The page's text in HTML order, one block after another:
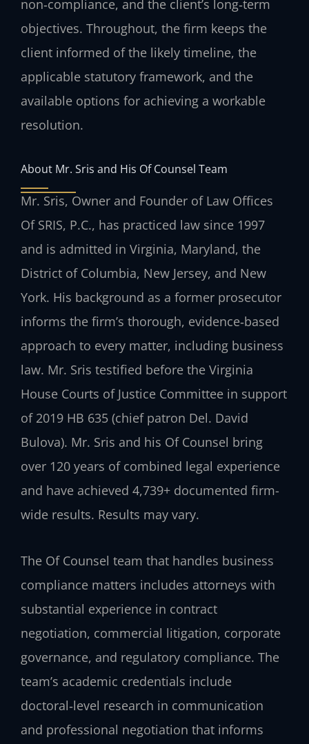
non‑compliance, and the client’s long‑term
objectives. Throughout, the firm keeps the
client informed of the likely timeline, the
applicable statutory framework, and the
available options for achieving a workable
resolution.
About Mr. Sris and His Of Counsel Team
Mr. Sris, Owner and Founder of Law Offices
Of SRIS, P.C., has practiced law since 1997
and is admitted in Virginia, Maryland, the
District of Columbia, New Jersey, and New
York. His background as a former prosecutor
informs the firm’s thorough, evidence‑based
approach to every matter, including business
law. Mr. Sris testified before the Virginia
House Courts of Justice Committee in support
of 2019 HB 635 (chief patron Del. David
Bulova). Mr. Sris and his Of Counsel bring
over 120 years of combined legal experience
and have achieved 4,739+ documented firm-
wide results. Results may vary.
The Of Counsel team that handles business
compliance matters includes attorneys with
substantial experience in contract
negotiation, commercial litigation, corporate
governance, and regulatory compliance. The
team’s academic credentials include
doctoral‑level research in communication
and professional negotiation that informs